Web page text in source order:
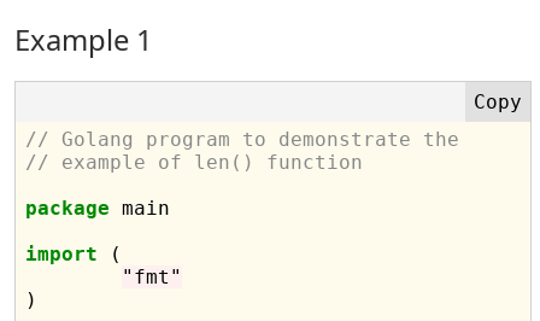
Example 1
// Golang program to demonstrate the
// example of len() function
package main
import (
"fmt"
)